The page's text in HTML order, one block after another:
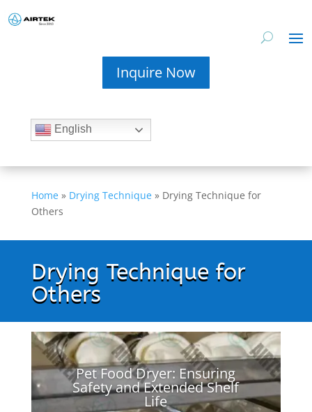
Inquire Now
English
Home» Drying Technique» Drying Technique for
Others
Drying Technique for
Others
Pet Food Dryer: Ensuring
Safety and Extended Shelf
Life